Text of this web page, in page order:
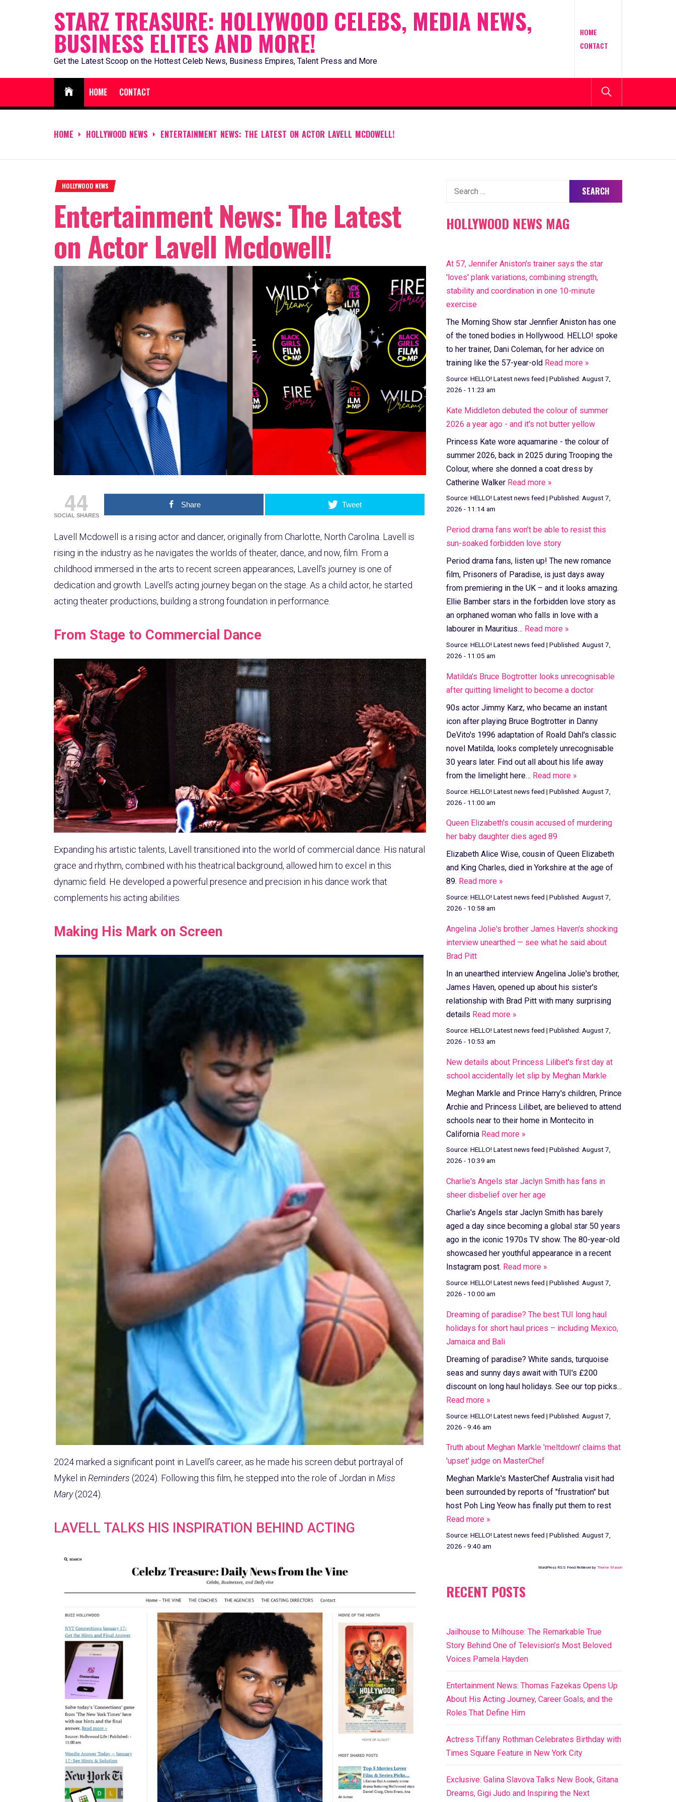
STARZ TREASURE: HOLLYWOOD CELEBS, MEDIA NEWS,
BUSINESS ELITES AND MORE!
Get the Latest Scoop on the Hottest Celeb News, Business Empires, Talent Press and More
HOME
CONTACT
HOME CONTACT
HOME HOLLYWOOD NEWS ENTERTAINMENT NEWS: THE LATEST ON ACTOR LAVELL MCDOWELL!
HOLLYWOOD NEWS
Entertainment News: The Latest
on Actor Lavell Mcdowell!
44
SOCIAL SHARES
Share Tweet
Lavell Mcdowell is a rising actor and dancer, originally from Charlotte, North Carolina. Lavell is
rising in the industry as he navigates the worlds of theater, dance, and now, film. From a
childhood immersed in the arts to recent screen appearances, Lavell’s journey is one of
dedication and growth. Lavell’s acting journey began on the stage. As a child actor, he started
acting theater productions, building a strong foundation in performance.
From Stage to Commercial Dance
Expanding his artistic talents, Lavell transitioned into the world of commercial dance. His natural
grace and rhythm, combined with his theatrical background, allowed him to excel in this
dynamic field. He developed a powerful presence and precision in his dance work that
complements his acting abilities.
Making His Mark on Screen
2024 marked a significant point in Lavell’s career, as he made his screen debut portrayal of
Mykel in Reminders (2024). Following this film, he stepped into the role of Jordan in Miss
Mary(2024).
LAVELL TALKS HIS INSPIRATION BEHIND ACTING
Search
HOLLYWOOD NEWS MAG
At 57, Jennifer Aniston's trainer says the star
'loves' plank variations, combining strength,
stability and coordination in one 10-minute
exercise
The Morning Show star Jennfier Aniston has one
of the toned bodies in Hollywood. HELLO! spoke
to her trainer, Dani Coleman, for her advice on
training like the 57-year-old Read more »
Source: HELLO! Latest news feed | Published: August 7,
2026 - 11:23 am
Kate Middleton debuted the colour of summer
2026 a year ago - and it's not butter yellow
Princess Kate wore aquamarine - the colour of
summer 2026, back in 2025 during Trooping the
Colour, where she donned a coat dress by
Catherine Walker Read more »
Source: HELLO! Latest news feed | Published: August 7,
2026 - 11:14 am
Period drama fans won't be able to resist this
sun-soaked forbidden love story
Period drama fans, listen up! The new romance
film, Prisoners of Paradise, is just days away
from premiering in the UK – and it looks amazing.
Ellie Bamber stars in the forbidden love story as
an orphaned woman who falls in love with a
labourer in Mauritius… Read more »
Source: HELLO! Latest news feed | Published: August 7,
2026 - 11:05 am
Matilda's Bruce Bogtrotter looks unrecognisable
after quitting limelight to become a doctor
90s actor Jimmy Karz, who became an instant
icon after playing Bruce Bogtrotter in Danny
DeVito's 1996 adaptation of Roald Dahl's classic
novel Matilda, looks completely unrecognisable
30 years later. Find out all about his life away
from the limelight here… Read more »
Source: HELLO! Latest news feed | Published: August 7,
2026 - 11:00 am
Queen Elizabeth's cousin accused of murdering
her baby daughter dies aged 89
Elizabeth Alice Wise, cousin of Queen Elizabeth
and King Charles, died in Yorkshire at the age of
89. Read more »
Source: HELLO! Latest news feed | Published: August 7,
2026 - 10:58 am
Angelina Jolie's brother James Haven's shocking
interview unearthed — see what he said about
Brad Pitt
In an unearthed interview Angelina Jolie's brother,
James Haven, opened up about his sister's
relationship with Brad Pitt with many surprising
details Read more »
Source: HELLO! Latest news feed | Published: August 7,
2026 - 10:53 am
New details about Princess Lilibet's first day at
school accidentally let slip by Meghan Markle
Meghan Markle and Prince Harry's children, Prince
Archie and Princess Lilibet, are believed to attend
schools near to their home in Montecito in
California Read more »
Source: HELLO! Latest news feed | Published: August 7,
2026 - 10:39 am
Charlie's Angels star Jaclyn Smith has fans in
sheer disbelief over her age
Charlie's Angels star Jaclyn Smith has barely
aged a day since becoming a global star 50 years
ago in the iconic 1970s TV show. The 80-year-old
showcased her youthful appearance in a recent
Instagram post. Read more »
Source: HELLO! Latest news feed | Published: August 7,
2026 - 10:00 am
Dreaming of paradise? The best TUI long haul
holidays for short haul prices – including Mexico,
Jamaica and Bali
Dreaming of paradise? White sands, turquoise
seas and sunny days await with TUI's £200
discount on long haul holidays. See our top picks...
Read more »
Source: HELLO! Latest news feed | Published: August 7,
2026 - 9:46 am
Truth about Meghan Markle 'meltdown' claims that
'upset' judge on MasterChef
Meghan Markle's MasterChef Australia visit had
been surrounded by reports of "frustration" but
host Poh Ling Yeow has finally put them to rest
Read more »
Source: HELLO! Latest news feed | Published: August 7,
2026 - 9:40 am
WordPress RSS Feed Retriever by Theme Mason
RECENT POSTS
Jailhouse to Milhouse: The Remarkable True
Story Behind One of Television’s Most Beloved
Voices Pamela Hayden
Entertainment News: Thomas Fazekas Opens Up
About His Acting Journey, Career Goals, and the
Roles That Define Him
Actress Tiffany Rothman Celebrates Birthday with
Times Square Feature in New York City
Exclusive: Galina Slavova Talks New Book, Gitana
Dreams, Gigi Judo and Inspiring the Next